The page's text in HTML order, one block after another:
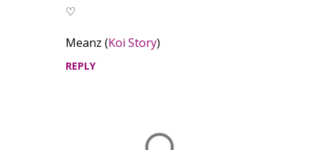
♡
Meanz (Koi Story)
REPLY